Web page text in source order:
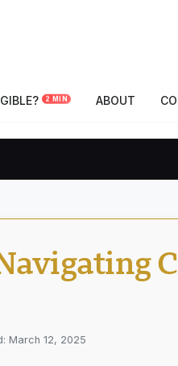
2 MIN ABOUT
March 12, 2025